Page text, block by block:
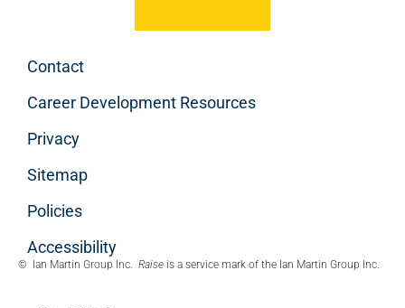
Contact
Career Development Resources
Privacy
Sitemap
Policies
Accessibility
© Ian Martin Group Inc. Raise is a service mark of the Ian Martin Group Inc.